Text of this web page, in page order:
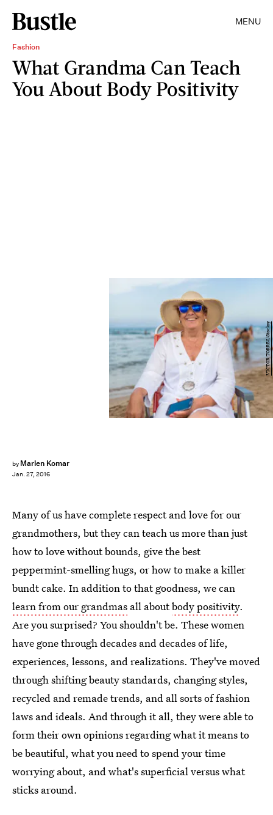
MENU
Fashion
What Grandma Can Teach
You About Body Positivity
by Marlen Komar
Jan. 27, 2016
VICTOR TORRES/Stocksy
Many of us have complete respect and love for our
grandmothers, but they can teach us more than just
how to love without bounds, give the best
peppermint-smelling hugs, or how to make a killer
bundt cake. In addition to that goodness, we can
learn from our grandmas all aboutbody positivity.
Are you surprised? You shouldn't be. These women
have gone through decades and decades of life,
experiences, lessons, and realizations. They've moved
through shifting beauty standards, changing styles,
recycled and remade trends, and all sorts of fashion
laws and ideals. And through it all, they were able to
form their own opinions regarding what it means to
be beautiful, what you need to spend your time
worrying about, and what's superficial versus what
sticks around.